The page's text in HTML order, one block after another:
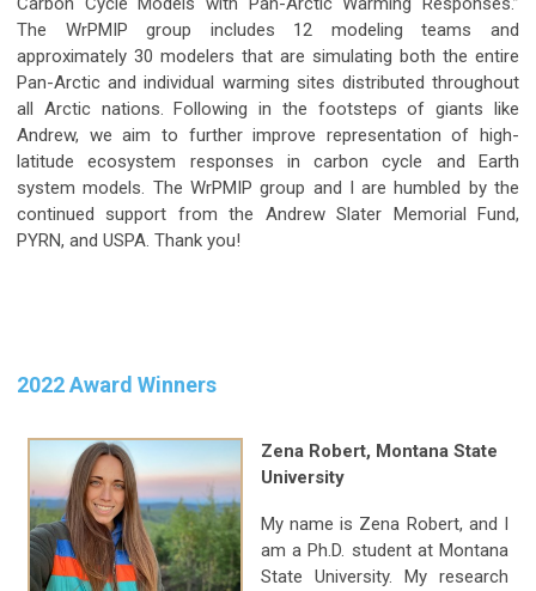
The WrPMIP group includes 12 modeling teams and
approximately 30 modelers that are simulating both the entire
Pan-Arctic and individual warming sites distributed throughout
all Arctic nations. Following in the footsteps of giants like
Andrew, we aim to further improve representation of high-
latitude ecosystem responses in carbon cycle and Earth
system models. The WrPMIP group and I are humbled by the
continued support from the Andrew Slater Memorial Fund,
PYRN, and USPA. Thank you!
2022 Award Winners
Zena Robert, Montana State
University
My name is Zena Robert, and I
am a Ph.D. student at Montana
State University. My research